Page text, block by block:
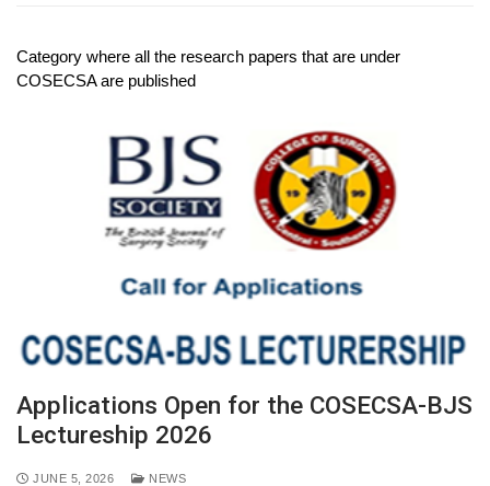
Category where all the research papers that are under
COSECSA are published
Applications Open for the COSECSA-BJS
Lectureship 2026
JUNE 5, 2026 NEWS